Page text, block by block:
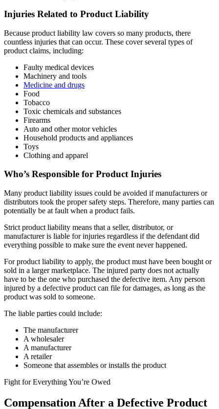
Injuries Related to Product Liability
Because product liability law covers so many products, there
countless injuries that can occur. These cover several types of
product claims, including:
Faulty medical devices
Machinery and tools
Medicine and drugs
Food
Tobacco
Toxic chemicals and substances
Firearms
Auto and other motor vehicles
Household products and appliances
Toys
Clothing and apparel
Who’s Responsible for Product Injuries
Many product liability issues could be avoided if manufacturers or
distributors took the proper safety steps. Therefore, many parties can
potentially be at fault when a product fails.
Strict product liability means that a seller, distributor, or
manufacturer is liable for injuries regardless if the defendant did
everything possible to make sure the event never happened.
For product liability to apply, the product must have been bought or
sold in a larger marketplace. The injured party does not actually
have to be the one who purchased the defective item. Any person
injured by a defective product can file for damages, as long as the
product was sold to someone.
The liable parties could include:
The manufacturer
A wholesaler
A manufacturer
A retailer
Someone that assembles or installs the product
Fight for Everything You’re Owed
Compensation After a Defective Product